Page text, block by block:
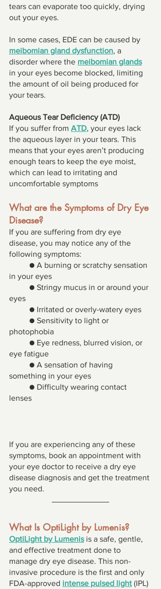
tears can evaporate too quickly, drying
out your eyes.
In some cases, EDE can be caused by
meibomian gland dysfunction, a
disorder where the meibomian glands
in your eyes become blocked, limiting
the amount of oil being produced for
your tears.
Aqueous Tear Deficiency (ATD)
If you suffer from ATD, your eyes lack
the aqueous layer in your tears. This
means that your eyes aren’t producing
enough tears to keep the eye moist,
which can lead to irritating and
uncomfortable symptoms
What are the Symptoms of Dry Eye
Disease?
If you are suffering from dry eye
disease, you may notice any of the
following symptoms:
● A burning or scratchy sensation
in your eyes
● Stringy mucus in or around your
eyes
● Irritated or overly-watery eyes
● Sensitivity to light or
photophobia
● Eye redness, blurred vision, or
eye fatigue
● A sensation of having
something in your eyes
● Difficulty wearing contact
lenses
If you are experiencing any of these
symptoms, book an appointment with
your eye doctor to receive a dry eye
disease diagnosis and get the treatment
you need.
What Is OptiLight by Lumenis?
OptiLight by Lumenis is a safe, gentle,
and effective treatment done to
manage dry eye disease. This non-
invasive procedure is the first and only
FDA-approved intense pulsed light (IPL)